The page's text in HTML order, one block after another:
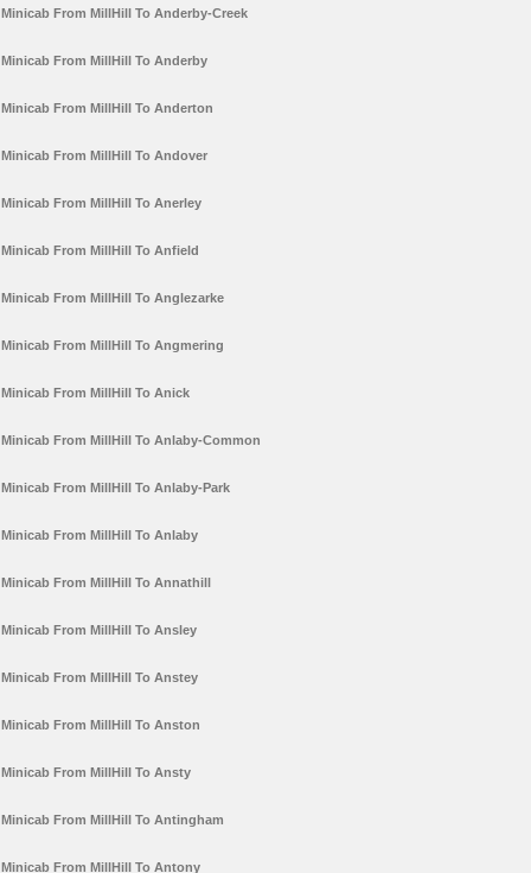
Minicab From MillHill To Anderby-Creek
Minicab From MillHill To Anderby
Minicab From MillHill To Anderton
Minicab From MillHill To Andover
Minicab From MillHill To Anerley
Minicab From MillHill To Anfield
Minicab From MillHill To Anglezarke
Minicab From MillHill To Angmering
Minicab From MillHill To Anick
Minicab From MillHill To Anlaby-Common
Minicab From MillHill To Anlaby-Park
Minicab From MillHill To Anlaby
Minicab From MillHill To Annathill
Minicab From MillHill To Ansley
Minicab From MillHill To Anstey
Minicab From MillHill To Anston
Minicab From MillHill To Ansty
Minicab From MillHill To Antingham
Minicab From MillHill To Antony